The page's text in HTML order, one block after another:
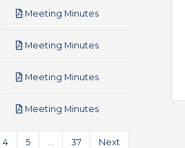
Meeting Minutespdf
Meeting Minutespdf
Meeting Minutespdf
Meeting Minutespdf
4 5 … 37 Next